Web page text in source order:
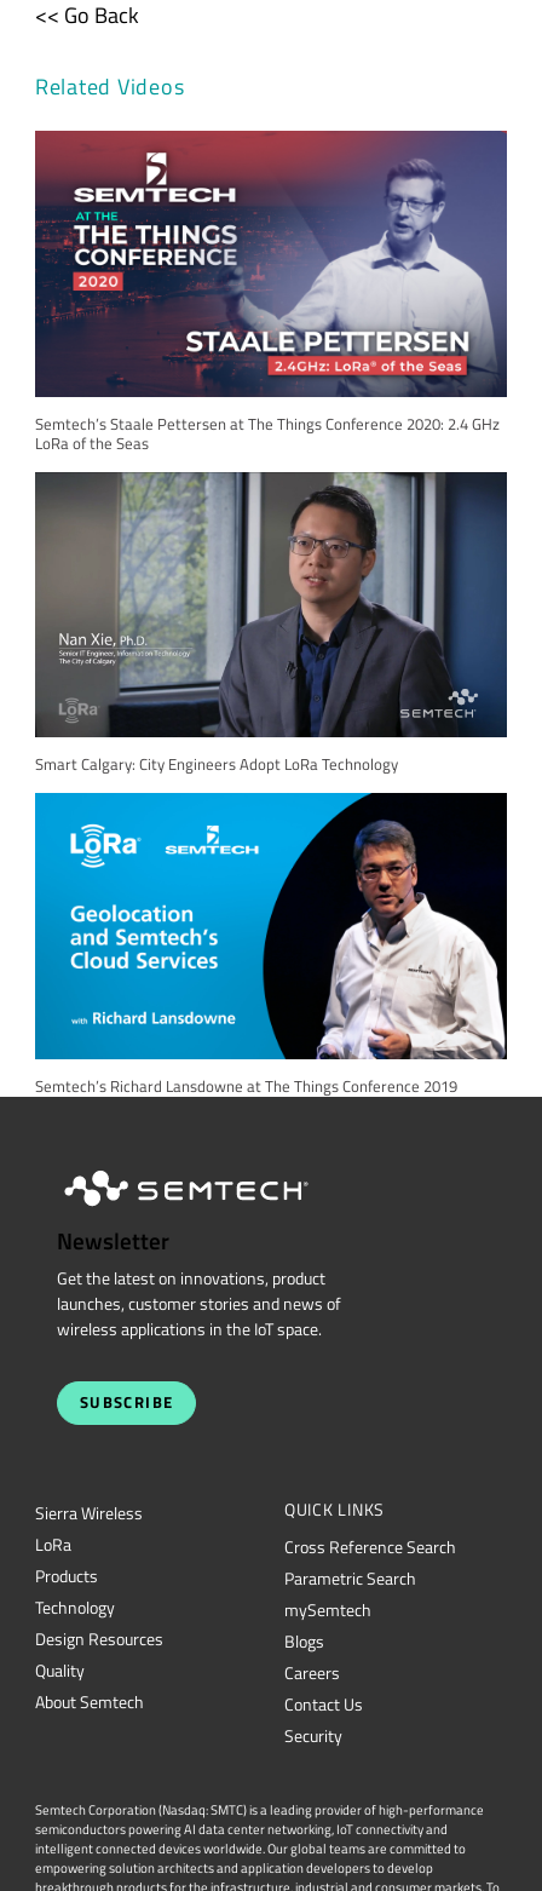
<< Go Back
Related Videos
Semtech’s Staale Pettersen at The Things Conference 2020: 2.4 GHz
LoRa of the Seas
Smart Calgary: City Engineers Adopt LoRa Technology
Semtech’s Richard Lansdowne at The Things Conference 2019
Newsletter
Get the latest on innovations, product
launches, customer stories and news of
wireless applications in the IoT space.
SUBSCRIBE
Sierra Wireless
LoRa
Products
Technology
Design Resources
Quality
About Semtech
QUICK LINKS
Cross Reference Search
Parametric Search
mySemtech
Blogs
Careers
Contact Us
Security
Semtech Corporation (Nasdaq: SMTC) is a leading provider of high-performance
semiconductors powering AI data center networking, IoT connectivity and
intelligent connected devices worldwide. Our global teams are committed to
empowering solution architects and application developers to develop